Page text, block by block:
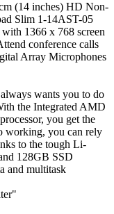
(14 inches) HD Non-
Slim 1-14AST-05
1366 x 768 screen
conference calls
Array Microphones
wants you to do
the Integrated AMD
you get the
working, you can rely
to the tough Li-
128GB SSD
and multitask